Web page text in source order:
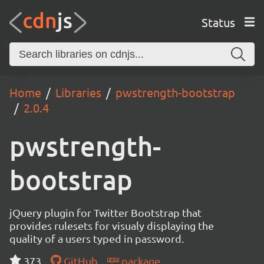
Status
Home Libraries
pwstrength-bootstrap
2.0.4
pwstrength-
bootstrap
jQuery plugin for Twitter Bootstrap that
provides rulesets for visualy displaying the
quality of a users typed in password.
373
GitHub package